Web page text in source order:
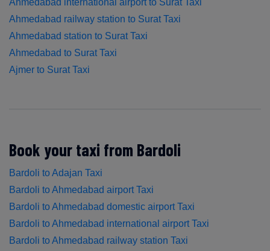
Ahmedabad international airport to Surat Taxi
Ahmedabad railway station to Surat Taxi
Ahmedabad station to Surat Taxi
Ahmedabad to Surat Taxi
Ajmer to Surat Taxi
Book your taxi from Bardoli
Bardoli to Adajan Taxi
Bardoli to Ahmedabad airport Taxi
Bardoli to Ahmedabad domestic airport Taxi
Bardoli to Ahmedabad international airport Taxi
Bardoli to Ahmedabad railway station Taxi